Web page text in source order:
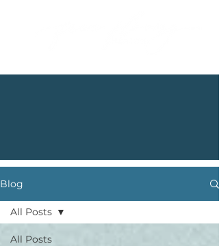
Blog
All Posts
All Posts